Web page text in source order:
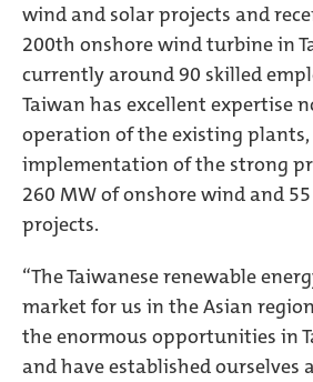
wind and solar projects and
200th onshore wind turbine in
currently around 90 skilled
Taiwan has excellent expertise
operation of the existing
implementation of the strong
260 MW of onshore wind and
projects.
“The Taiwanese renewable
market for us in the Asian
the enormous opportunities in
and have established ourselves